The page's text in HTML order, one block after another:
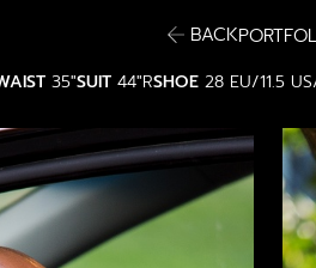
BACK
35"SUIT 44"RSHOE 28 EU/11.5